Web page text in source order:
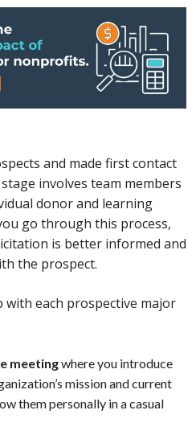
and made first contact
stage involves team members
donor and learning
go through this process,
is better informed and
the prospect.
each prospective major
meetingwhere you introduce
mission and current
them personally in a casual